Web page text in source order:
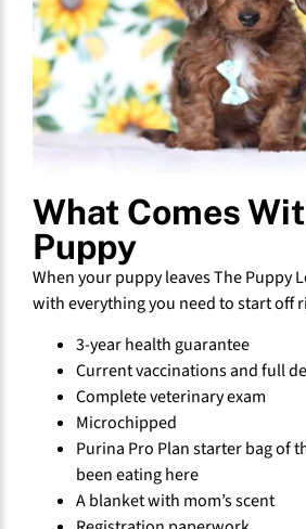
What Comes
Puppy
When your puppy leaves The Puppy
with everything you need to start off
3-year health guarantee
Current vaccinations and full
Complete veterinary exam
Microchipped
Purina Pro Plan starter bag of
been eating here
A blanket with mom’s scent